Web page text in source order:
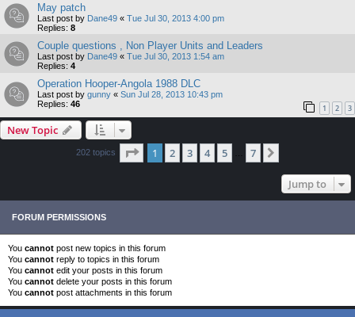
May patch
Last post by Dane49 « Tue Jul 30, 2013 4:00 pm
Replies: 8
Couple questions , Non Player Units and Leaders
Last post by Dane49 « Tue Jul 30, 2013 1:54 am
Replies: 4
Operation Hooper-Angola 1988 DLC
Last post by gunny « Sun Jul 28, 2013 10:43 pm
Replies: 46 1 2 3
New Topic
202 topics Page 1of 7
1 2 3 4 5 7
Jump to
FORUM PERMISSIONS
You cannot post new topics in this forum
You cannot reply to topics in this forum
You cannot edit your posts in this forum
You cannot delete your posts in this forum
You cannot post attachments in this forum